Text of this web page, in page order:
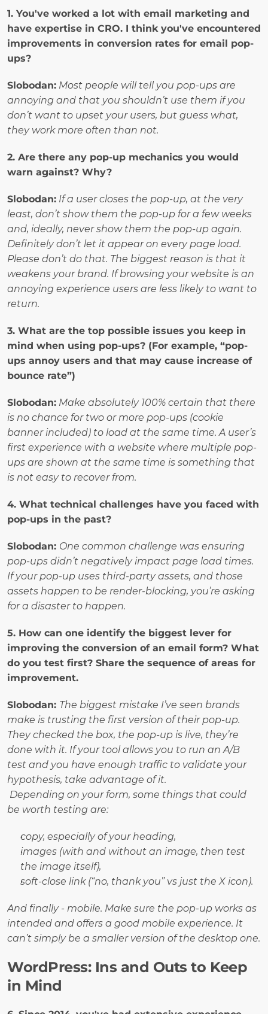
1. You've worked a lot with email marketing and
have expertise in CRO. I think you've encountered
improvements in conversion rates for email pop-
ups?
Slobodan: Most people will tell you pop-ups are
annoying and that you shouldn’t use them if you
don’t want to upset your users, but guess what,
they work more often than not.
2. Are there any pop-up mechanics you would
warn against? Why?
Slobodan: If a user closes the pop-up, at the very
least, don’t show them the pop-up for a few weeks
and, ideally, never show them the pop-up again.
Definitely don’t let it appear on every page load.
Please don’t do that. The biggest reason is that it
weakens your brand. If browsing your website is an
annoying experience users are less likely to want to
return.
3. What are the top possible issues you keep in
mind when using pop-ups? (For example, “pop-
ups annoy users and that may cause increase of
bounce rate”)
Slobodan: Make absolutely 100% certain that there
is no chance for two or more pop-ups (cookie
banner included) to load at the same time. A user’s
first experience with a website where multiple pop-
ups are shown at the same time is something that
is not easy to recover from.
4. What technical challenges have you faced with
pop-ups in the past?
Slobodan: One common challenge was ensuring
pop-ups didn’t negatively impact page load times.
If your pop-up uses third-party assets, and those
assets happen to be render-blocking, you’re asking
for a disaster to happen.
5. How can one identify the biggest lever for
improving the conversion of an email form? What
do you test first? Share the sequence of areas for
improvement.
Slobodan: The biggest mistake I’ve seen brands
make is trusting the first version of their pop-up.
They checked the box, the pop-up is live, they’re
done with it. If your tool allows you to run an A/B
test and you have enough traffic to validate your
hypothesis, take advantage of it.
Depending on your form, some things that could
be worth testing are:
copy, especially of your heading,
images (with and without an image, then test
the image itself),
soft-close link (“no, thank you” vs just the X icon).
And finally - mobile. Make sure the pop-up works as
intended and offers a good mobile experience. It
can’t simply be a smaller version of the desktop one.
WordPress: Ins and Outs to Keep
in Mind